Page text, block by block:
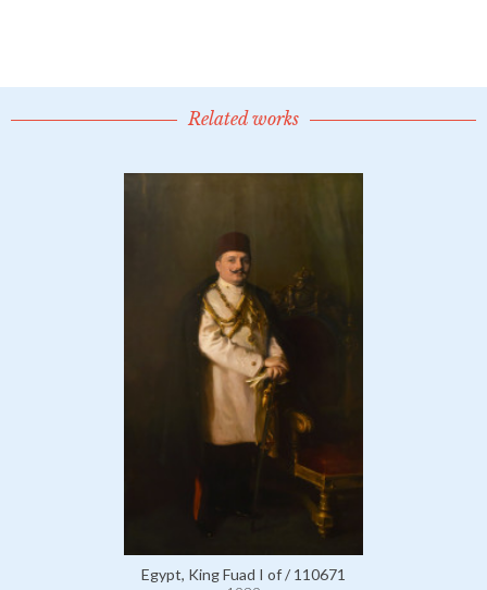
Related works
Egypt, King Fuad I of / 110671